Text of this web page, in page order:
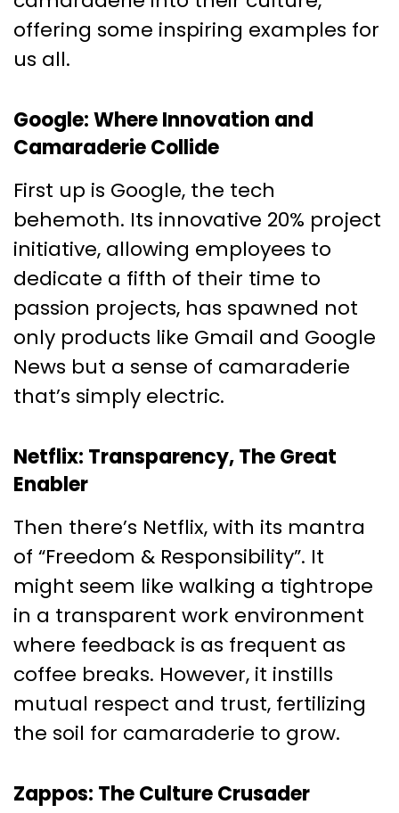
offering some inspiring examples for
us all.
Google: Where Innovation and
Camaraderie Collide
First up is Google, the tech
behemoth. Its innovative 20% project
initiative, allowing employees to
dedicate a fifth of their time to
passion projects, has spawned not
only products like Gmail and Google
News but a sense of camaraderie
that’s simply electric.
Netflix: Transparency, The Great
Enabler
Then there’s Netflix, with its mantra
of “Freedom & Responsibility”. It
might seem like walking a tightrope
in a transparent work environment
where feedback is as frequent as
coffee breaks. However, it instills
mutual respect and trust, fertilizing
the soil for camaraderie to grow.
Zappos: The Culture Crusader